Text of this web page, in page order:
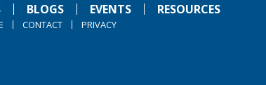
BLOGS EVENTS RESOURCES
CONTACT PRIVACY